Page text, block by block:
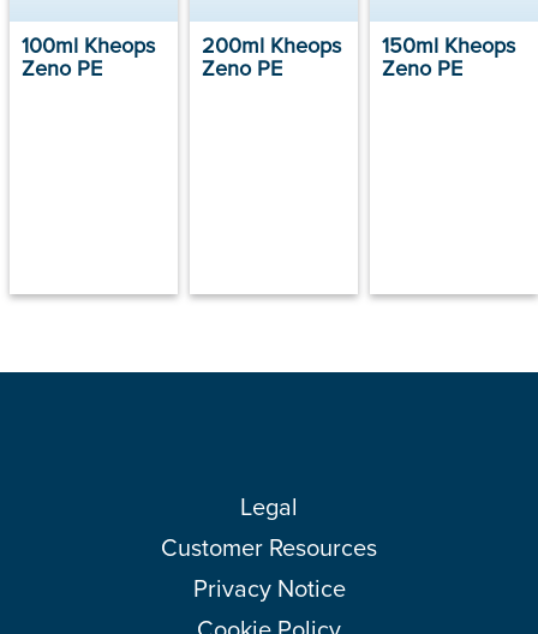
100ml Kheops
Zeno PE
200ml Kheops
Zeno PE
150ml Kheops
Zeno PE
Legal
Customer Resources
Privacy Notice